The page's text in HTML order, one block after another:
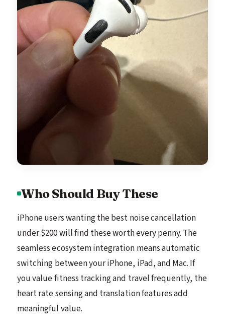
Who Should Buy These
iPhone users wanting the best noise cancellation
under $200 will find these worth every penny. The
seamless ecosystem integration means automatic
switching between your iPhone, iPad, and Mac. If
you value fitness tracking and travel frequently, the
heart rate sensing and translation features add
meaningful value.